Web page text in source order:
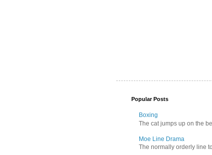
Popular Posts
Boxing
The cat jumps up on the
Moe Line Drama
The normally orderly line